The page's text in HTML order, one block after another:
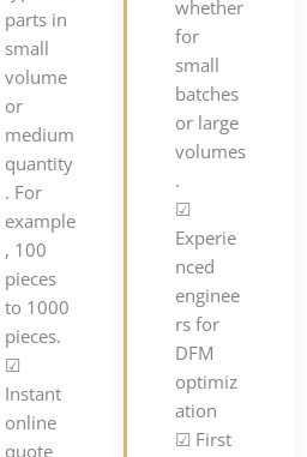
parts in
small
volume
or
medium
quantity
. For
example
, 100
pieces
to 1000
pieces.
☑
Instant
online
quote
whether
for
small
batches
or large
volumes
.
☑
Experie
nced
enginee
rs for
DFM
optimiz
ation
☑ First